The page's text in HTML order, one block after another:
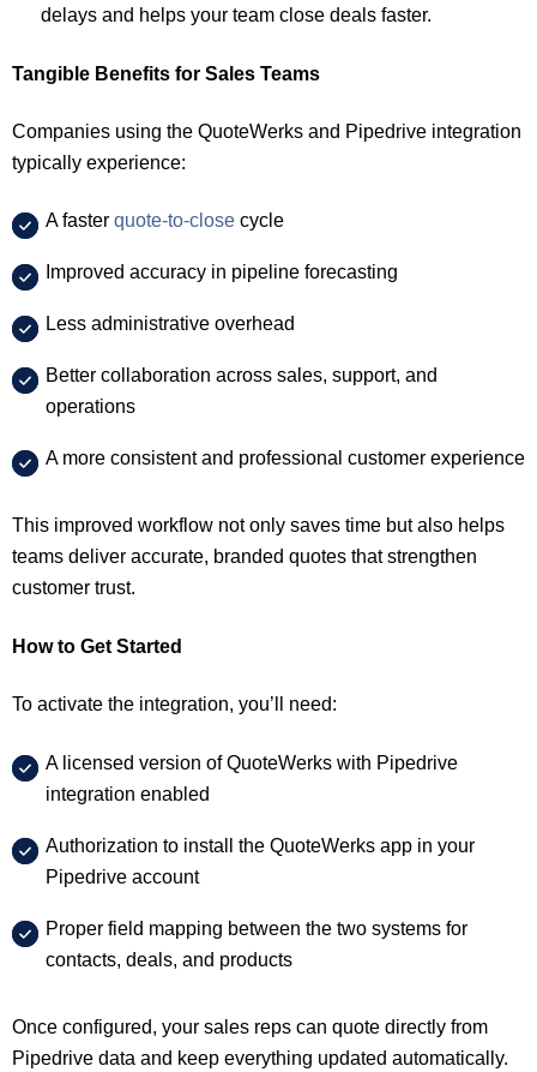
delays and helps your team close deals faster.
Tangible Benefits for Sales Teams
Companies using the QuoteWerks and Pipedrive integration
typically experience:
A faster quote-to-close cycle
Improved accuracy in pipeline forecasting
Less administrative overhead
Better collaboration across sales, support, and
operations
A more consistent and professional customer experience
This improved workflow not only saves time but also helps
teams deliver accurate, branded quotes that strengthen
customer trust.
How to Get Started
To activate the integration, you’ll need:
A licensed version of QuoteWerks with Pipedrive
integration enabled
Authorization to install the QuoteWerks app in your
Pipedrive account
Proper field mapping between the two systems for
contacts, deals, and products
Once configured, your sales reps can quote directly from
Pipedrive data and keep everything updated automatically.